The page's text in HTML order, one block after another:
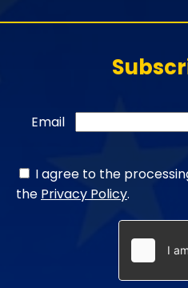
Email
I agree to the
the Privacy Policy.